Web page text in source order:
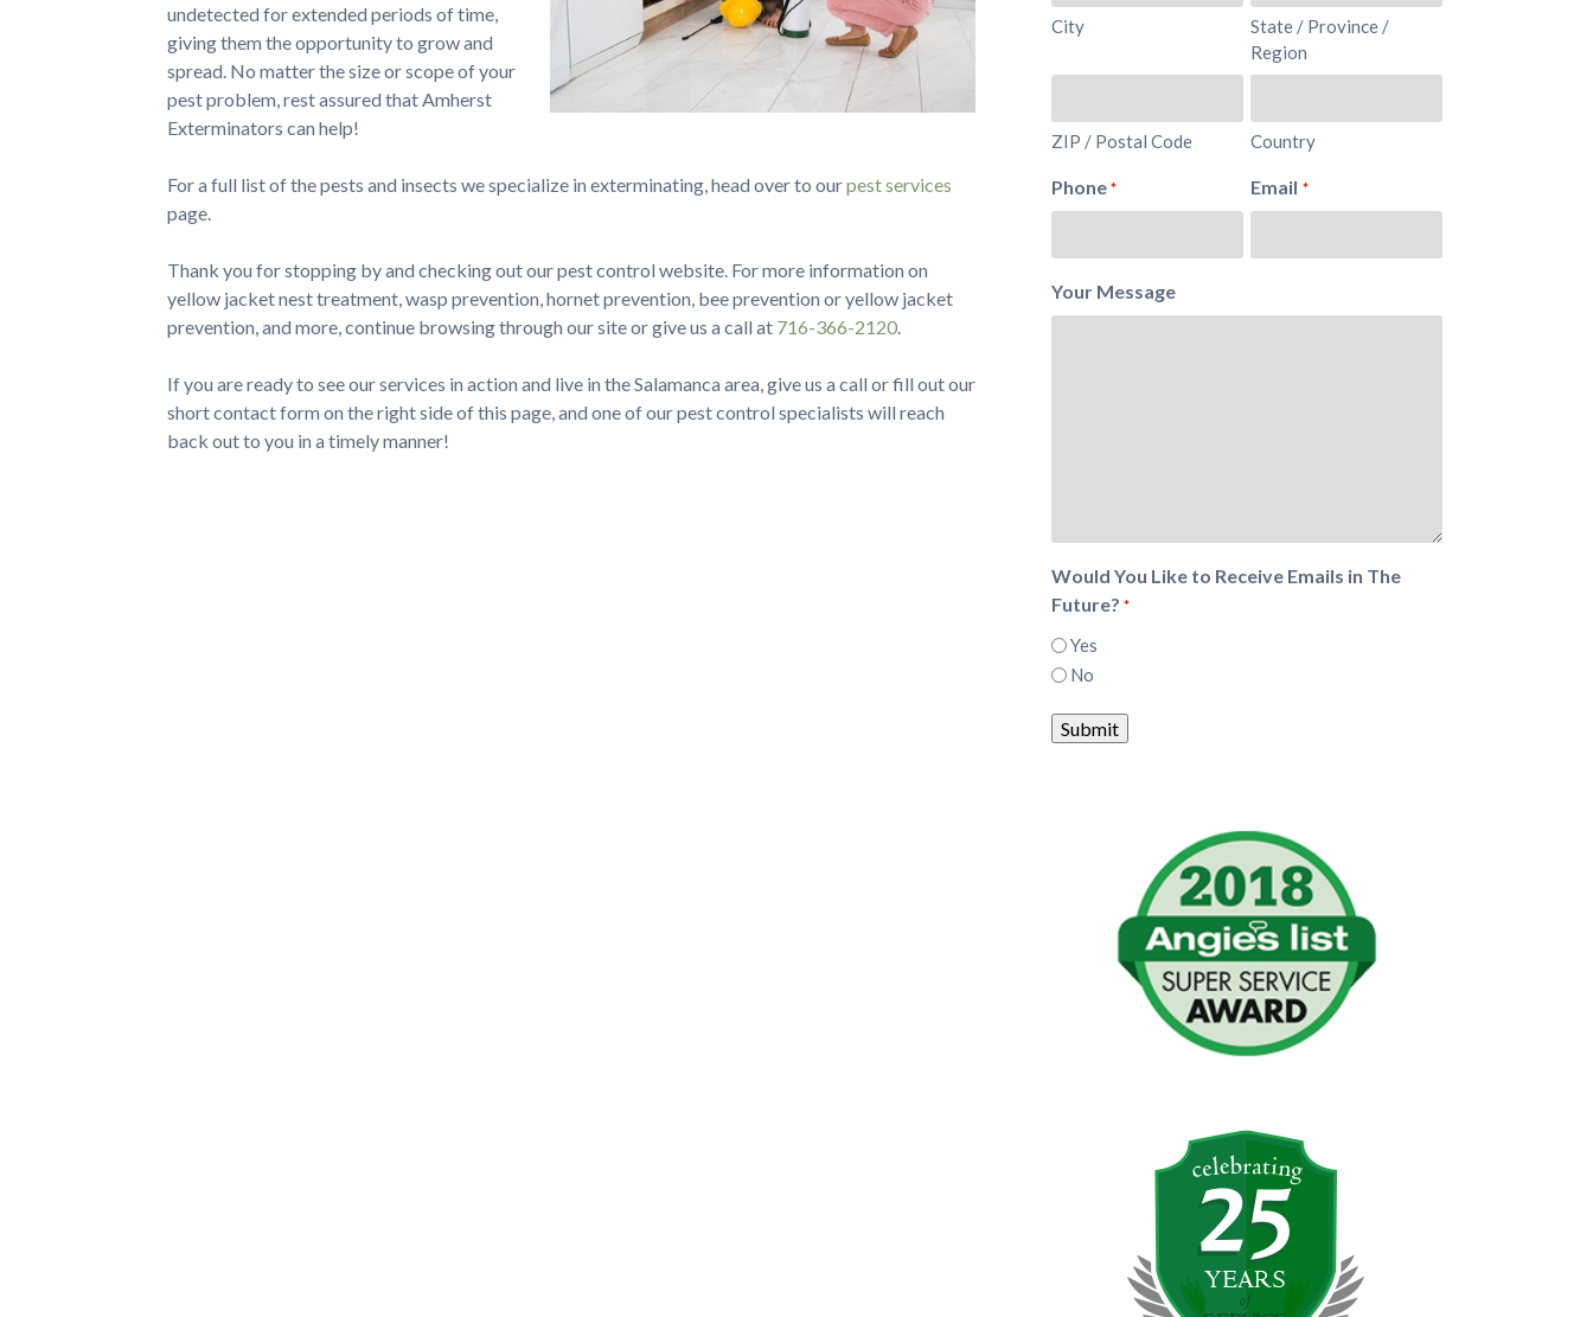
undetected for extended periods of time,
giving them the opportunity to grow and
spread. No matter the size or scope of your
pest problem, rest assured that Amherst
Exterminators can help!
For a full list of the pests and insects we specialize in exterminating, head over to ourpest services
page.
Thank you for stopping by and checking out our pest control website. For more information on
yellow jacket nest treatment, wasp prevention, hornet prevention, bee prevention or yellow jacket
prevention, and more, continue browsing through our site or give us a call at 716-366-2120
If you are ready to see our services in action and live in the Salamanca area, give us a call or fill out our
short contact form on the right side of this page, and one of our pest control specialists will reach
back out to you in a timely manner!
City
State / Province /
Region
ZIP / Postal Code Country
Phone * Email *
Your Message
Would You Like to Receive Emails in The
Future? *
Yes
No